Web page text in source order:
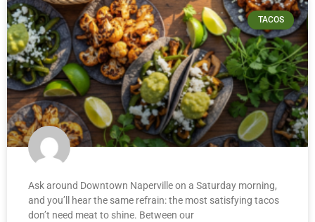
TACOS
Ask around Downtown Naperville on a Saturday morning,
and you’ll hear the same refrain: the most satisfying tacos
don’t need meat to shine. Between our